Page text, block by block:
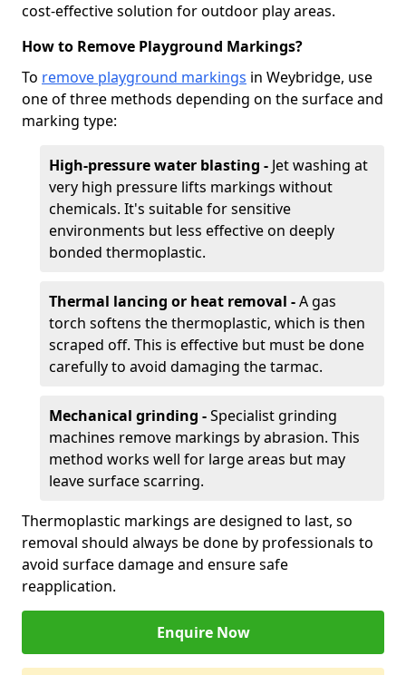
cost-effective solution for outdoor play areas.
How to Remove Playground Markings?
To remove playground markings in Weybridge, use
one of three methods depending on the surface and
marking type:
High-pressure water blasting - Jet washing at
very high pressure lifts markings without
chemicals. It's suitable for sensitive
environments but less effective on deeply
bonded thermoplastic.
Thermal lancing or heat removal -A gas
torch softens the thermoplastic, which is then
scraped off. This is effective but must be done
carefully to avoid damaging the tarmac.
Mechanical grinding -Specialist grinding
machines remove markings by abrasion. This
method works well for large areas but may
leave surface scarring.
Thermoplastic markings are designed to last, so
removal should always be done by professionals to
avoid surface damage and ensure safe
reapplication.
Enquire Now